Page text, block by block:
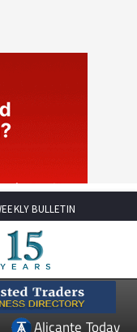
WEEKLY BULLETIN